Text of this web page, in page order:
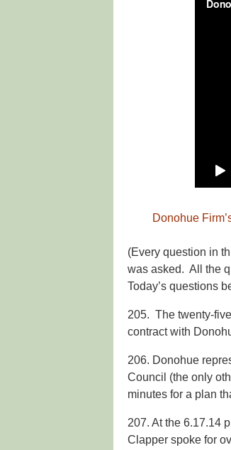
Donohue
(Every question in
was asked. All the
Today’s questions
205. The twenty-
contract with
206. Donohue
Council (the only
minutes for a plan
207. At the 6.17.14
Clapper spoke for